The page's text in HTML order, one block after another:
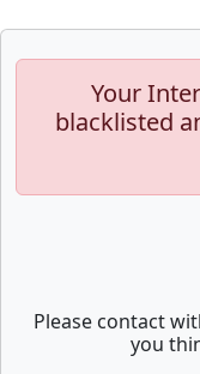
Your
blacklisted
Please contact
you